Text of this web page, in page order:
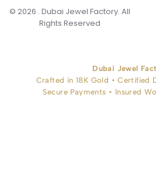
© 2026 . Dubai Jewel Factory. All
Rights Reserved
Dubai Jewel
Crafted in 18K Gold • Certified
Secure Payments • Insured